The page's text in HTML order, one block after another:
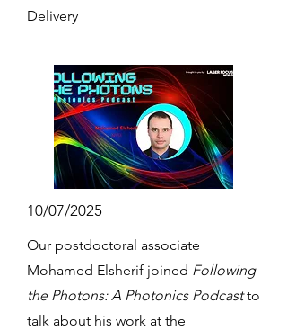
Delivery
10/07/2025
Our postdoctoral associate
Mohamed Elsherif joined Following
the Photons: A Photonics Podcastto
talk about his work at the